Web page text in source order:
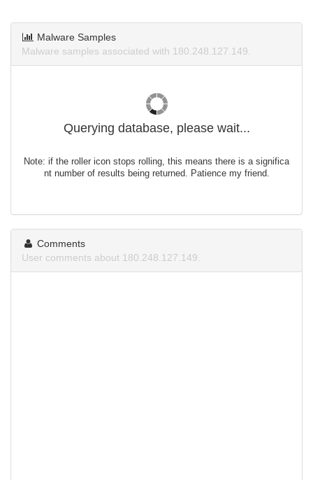
Malware Samples
Malware samples associated with 180.248.127.149.
Querying database, please wait...
Note: if the roller icon stops rolling, this means there is a significa
nt number of results being returned. Patience my friend.
Comments
User comments about 180.248.127.149.